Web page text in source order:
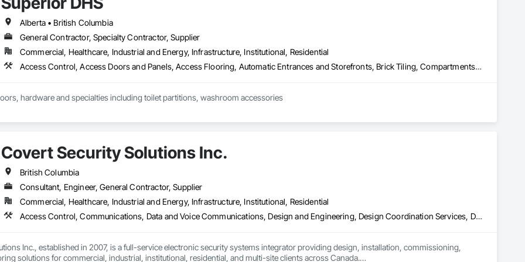
soft washing (Western Canada's only full eco friendly provider)
installation
coating removal and replacement
Operations
Alberta • British Columbia
General Contractor, Specialty Contractor, Supplier
Commercial, Healthcare, Industrial and Energy, Infrastructure, Institutional, Residential
Access Control, Access Doors and Panels, Access Flooring, Automatic Entrances and Storefronts, Brick Tiling, Compartments and Cubicles, Composite Wall Panels, Door Hardware, Exterior Specialties, Hardware Accessories, Interior Specialties, Partitions, Special Function Hardware, Toilet Bath and Laundry Accessories
hardware and specialties including toilet partitions, washroom accessories
Covert Security Solutions Inc.
British Columbia
Consultant, Engineer, General Contractor, Supplier
Commercial, Healthcare, Industrial and Energy, Infrastructure, Institutional, Residential
Access Control, Communications, Data and Voice Communications, Design and Engineering, Design Coordination Services, Distributed Communications and Monitoring Systems, Electronic Life Safety, Electronic Personal Protection Systems, Electronic Security, Equipment Rental, Estimating, Exterior Protection, Facility Protection, Fire and Smoke Protection, Fire Detection and Alarm, Gas Detection and Alarm, Hardware Accessories, Integrated Automation Systems For Electronic Safety, Integrated Automation Systems For Electronic Security, Integrated Automation Systems For Network Equipment, Integrated System Commissioning, Security Detection Alarm and Monitoring, Security Equipment, Temporary Security, Video Monitoring and Documentation, Video Surveillance, Visual Display Units, Water Detection and Alarm
Inc., established in 2007, is a full-service electronic security systems integrator providing design, installation, commissioning,
solutions for commercial, industrial, institutional, residential, and multi-site clients across Canada.